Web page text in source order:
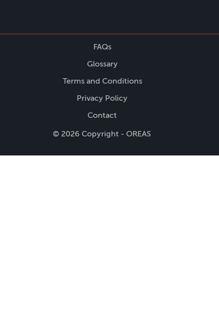
FAQs
Glossary
Terms and Conditions
Privacy Policy
Contact
© 2026 Copyright - OREAS